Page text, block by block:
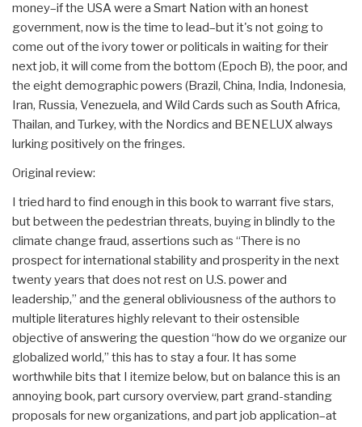
money–if the USA were a Smart Nation with an honest
government, now is the time to lead–but it's not going to
come out of the ivory tower or politicals in waiting for their
next job, it will come from the bottom (Epoch B), the poor, and
the eight demographic powers (Brazil, China, India, Indonesia,
Iran, Russia, Venezuela, and Wild Cards such as South Africa,
Thailan, and Turkey, with the Nordics and BENELUX always
lurking positively on the fringes.
Original review:
I tried hard to find enough in this book to warrant five stars,
but between the pedestrian threats, buying in blindly to the
climate change fraud, assertions such as “There is no
prospect for international stability and prosperity in the next
twenty years that does not rest on U.S. power and
leadership,” and the general obliviousness of the authors to
multiple literatures highly relevant to their ostensible
objective of answering the question “how do we organize our
globalized world,” this has to stay a four. It has some
worthwhile bits that I itemize below, but on balance this is an
annoying book, part cursory overview, part grand-standing
proposals for new organizations, and part job application–at